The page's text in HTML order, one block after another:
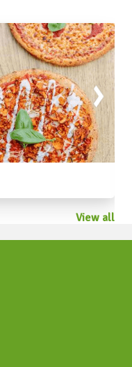
View all